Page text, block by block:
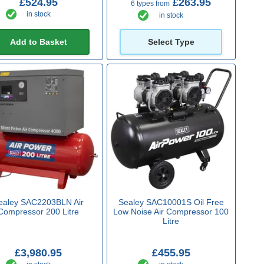
£524.95
in stock
Add to Basket
6 types from £263.95
in stock
Select Type
SAC2203BLN Air
200 Litre
£3,980.95
Sealey SAC10001S Oil Free
Low Noise Air Compressor 100
Litre
£455.95